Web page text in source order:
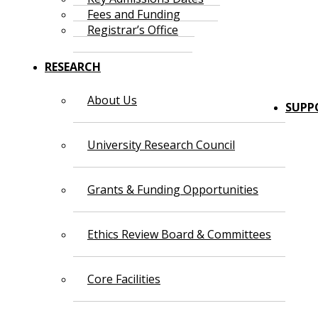
Fees and Funding
Registrar’s Office
RESEARCH
About Us
University Research Council
Grants & Funding Opportunities
Ethics Review Board & Committees
Core Facilities